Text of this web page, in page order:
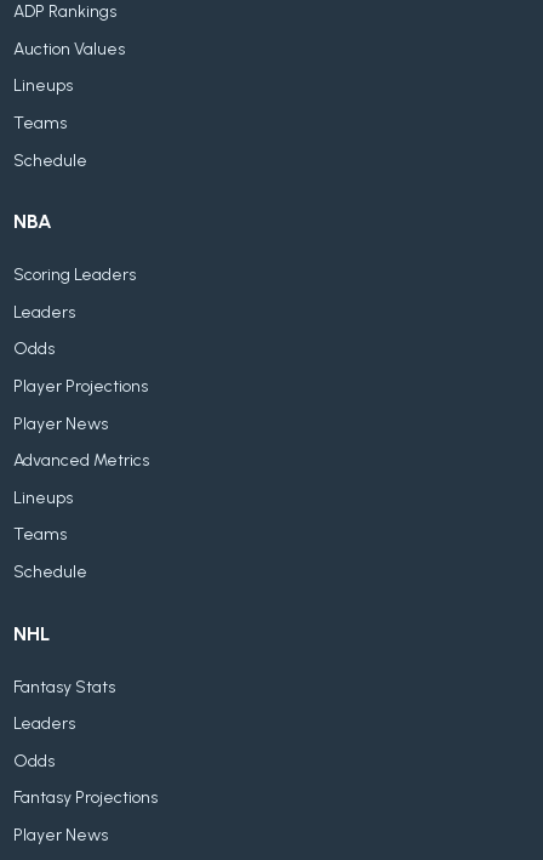
ADP Rankings
Auction Values
Lineups
Teams
Schedule
NBA
Scoring Leaders
Leaders
Odds
Player Projections
Player News
Advanced Metrics
Lineups
Teams
Schedule
NHL
Fantasy Stats
Leaders
Odds
Fantasy Projections
Player News